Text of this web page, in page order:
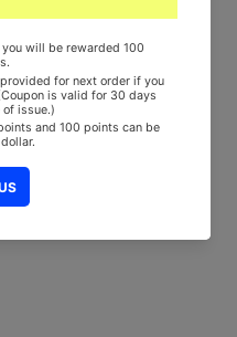
Chart (Family Code :